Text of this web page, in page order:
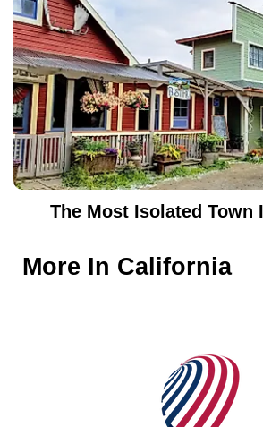
The Most Isolated Town
More In California